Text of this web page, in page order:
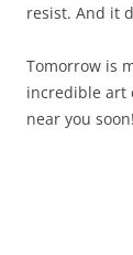
resist. And it
Tomorrow is
incredible art
near you soon!